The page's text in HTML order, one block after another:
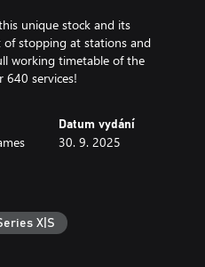
unique stock and its
stopping at stations and
working timetable of the
640 services!
Datum vydání
30. 9. 2025
X|S